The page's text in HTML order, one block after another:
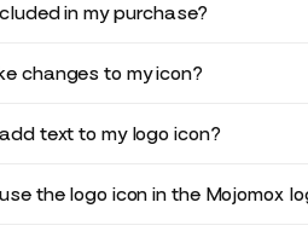
in my purchase?
changes to my icon?
text to my logo icon?
the logo icon in the Mojomox